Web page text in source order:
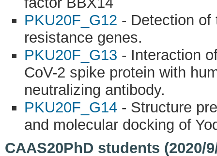
PKU20F_G12 - Detection of
resistance genes.
PKU20F_G13 - Interaction
CoV-2 spike protein with
neutralizing antibody.
PKU20F_G14 - Structure
and molecular docking of
CAAS20PhD students (2020/